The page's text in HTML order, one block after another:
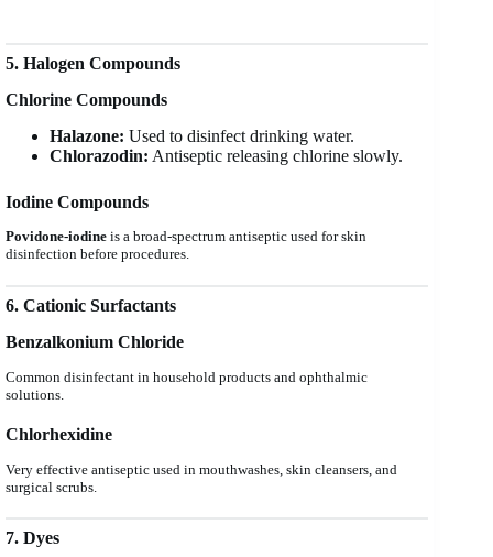
5. Halogen Compounds
Chlorine Compounds
Halazone: Used to disinfect drinking water.
Chlorazodin: Antiseptic releasing chlorine slowly.
Iodine Compounds
Povidone-iodine is a broad-spectrum antiseptic used for skin
disinfection before procedures.
6. Cationic Surfactants
Benzalkonium Chloride
Common disinfectant in household products and ophthalmic
solutions.
Chlorhexidine
Very effective antiseptic used in mouthwashes, skin cleansers, and
surgical scrubs.
7. Dyes